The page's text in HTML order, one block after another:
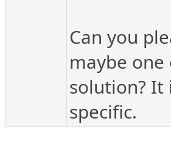
Can you
maybe
solution? It
specific.